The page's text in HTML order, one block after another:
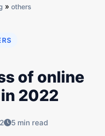
» others
of online
2022
5 min read